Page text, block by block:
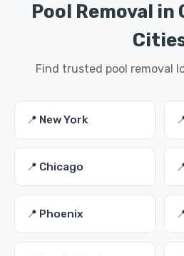
Pool Removal in
Find trusted pool removal
📍 New York
📍 Chicago
📍 Phoenix